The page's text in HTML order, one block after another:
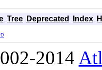
Tree Deprecated Index
2014